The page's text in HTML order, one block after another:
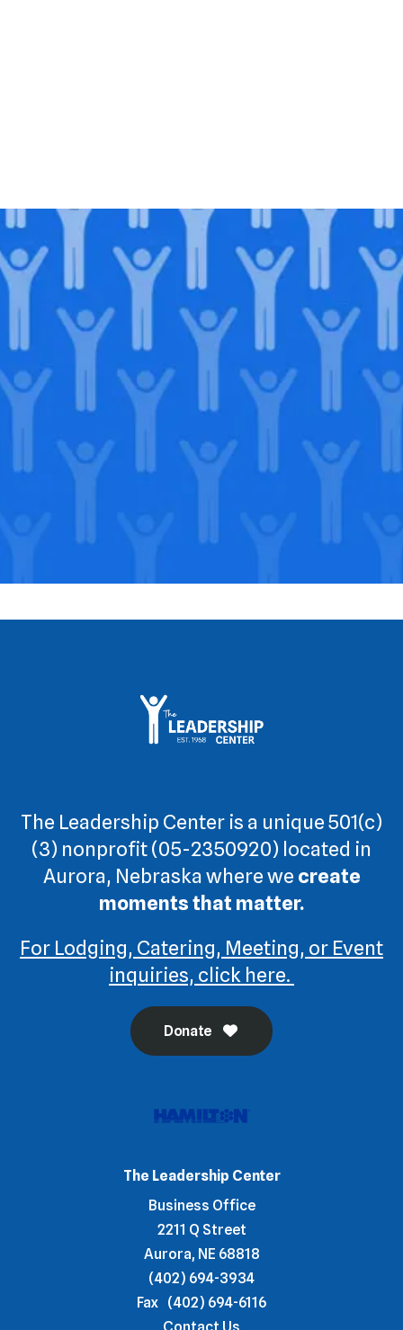
Join our legacy
The Leadership Center is a unique 501(c)
(3) nonprofit (05-2350920) located in
Aurora, Nebraska where we create
moments that matter.
For Lodging, Catering, Meeting, or Event
inquiries, click here.
Donate
The Leadership Center
Business Office
2211 Q Street
Aurora, NE 68818
(402) 694-3934
Fax (402) 694-6116